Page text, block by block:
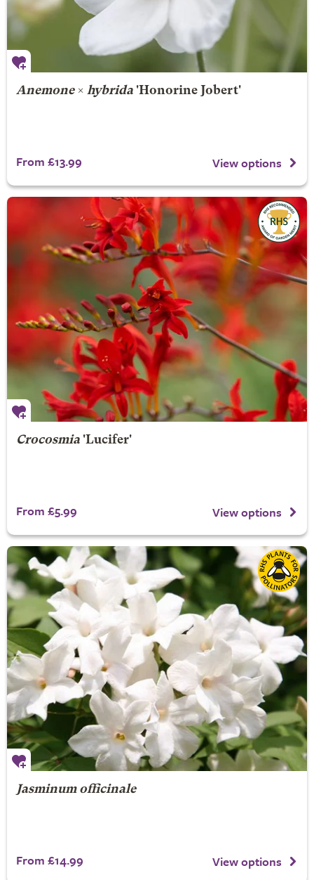
Anemone× hybrida'Honorine Jobert'
From £13.99 View options
Crocosmia'Lucifer'
From £5.99 View options
Jasminum officinale
From £14.99 View options